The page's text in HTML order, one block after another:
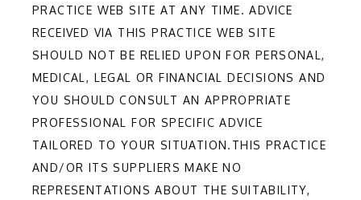
PRACTICE WEB SITE AT ANY TIME. ADVICE
RECEIVED VIA THIS PRACTICE WEB SITE
SHOULD NOT BE RELIED UPON FOR PERSONAL,
MEDICAL, LEGAL OR FINANCIAL DECISIONS AND
YOU SHOULD CONSULT AN APPROPRIATE
PROFESSIONAL FOR SPECIFIC ADVICE
TAILORED TO YOUR SITUATION.THIS PRACTICE
AND/OR ITS SUPPLIERS MAKE NO
REPRESENTATIONS ABOUT THE SUITABILITY,